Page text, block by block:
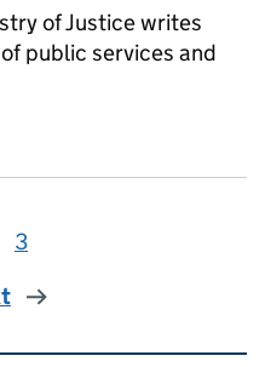
of Justice writes
public services and
Page
3